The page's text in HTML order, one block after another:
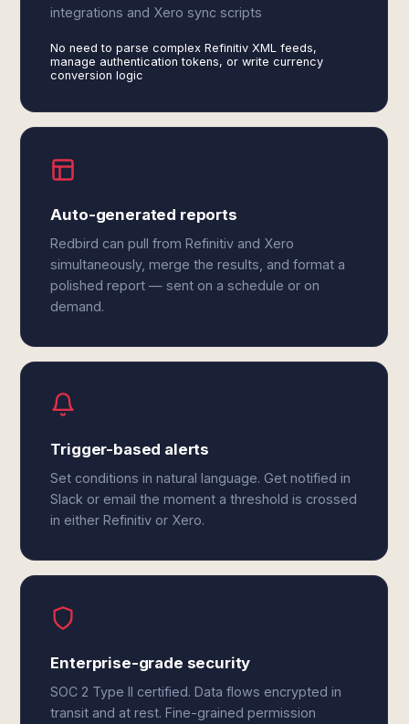
integrations and Xero sync scripts
No need to parse complex Refinitiv XML feeds,
manage authentication tokens, or write currency
conversion logic
Auto-generated reports
Redbird can pull from Refinitiv and Xero
simultaneously, merge the results, and format a
polished report — sent on a schedule or on
demand.
Trigger-based alerts
Set conditions in natural language. Get notified in
Slack or email the moment a threshold is crossed
in either Refinitiv or Xero.
Enterprise-grade security
SOC 2 Type II certified. Data flows encrypted in
transit and at rest. Fine-grained permission